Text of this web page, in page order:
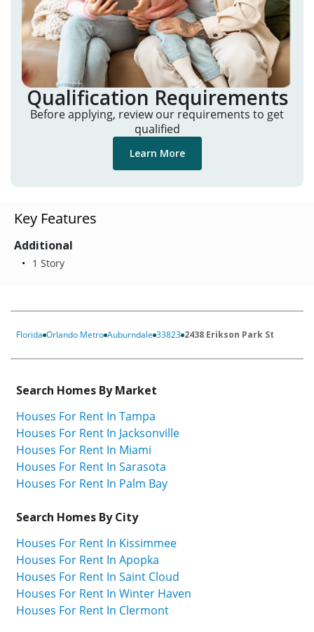
Qualification Requirements
Before applying, review our requirements to get
qualified
Learn More
Key Features
Additional
1 Story
Florida Orlando Metro Auburndale 33823 2438 Erikson Park St
Search Homes By Market
Houses For Rent In Tampa
Houses For Rent In Jacksonville
Houses For Rent In Miami
Houses For Rent In Sarasota
Houses For Rent In Palm Bay
Search Homes By City
Houses For Rent In Kissimmee
Houses For Rent In Apopka
Houses For Rent In Saint Cloud
Houses For Rent In Winter Haven
Houses For Rent In Clermont